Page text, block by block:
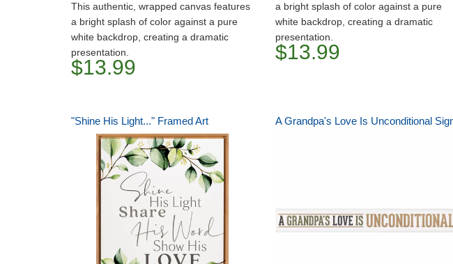
This authentic, wrapped canvas features
a bright splash of color against a pure
white backdrop, creating a dramatic
presentation.
$13.99
a bright splash of color against a pure
white backdrop, creating a dramatic
presentation.
$13.99
"Shine His Light..." Framed Art A Grandpa's Love Is Unconditional